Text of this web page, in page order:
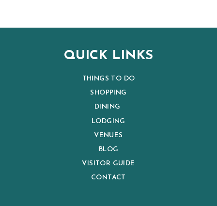
QUICK LINKS
THINGS TO DO
SHOPPING
DINING
LODGING
VENUES
BLOG
VISITOR GUIDE
CONTACT